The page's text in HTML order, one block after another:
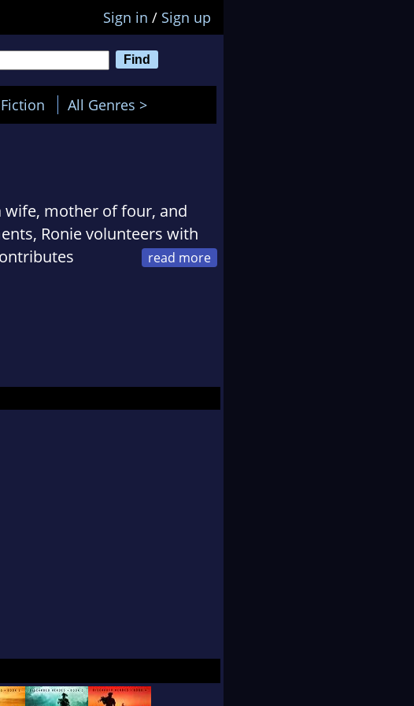
Sign in / Sign up
All Genres >
wife, mother of four, and
Ronie volunteers with